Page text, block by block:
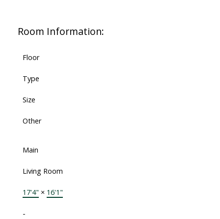
Room Information:
Floor
Type
Size
Other
Main
Living Room
17'4" × 16'1"
-